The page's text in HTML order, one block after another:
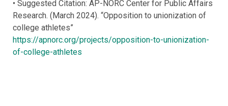
• Suggested Citation: AP-NORC Center for Public Affairs
Research. (March 2024). “Opposition to unionization of
college athletes”
https://apnorc.org/projects/opposition-to-unionization-
of-college-athletes